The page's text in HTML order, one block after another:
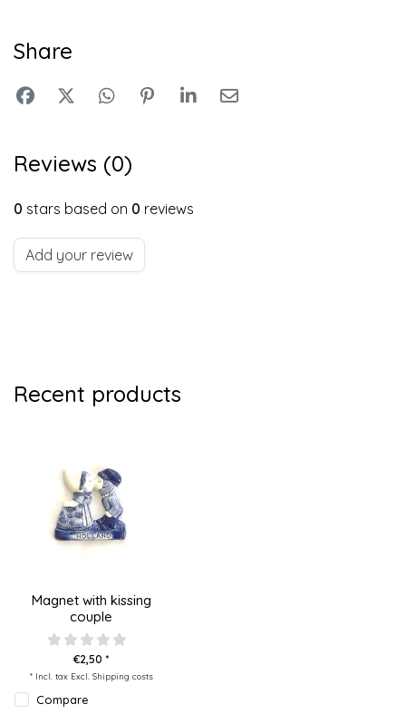
Share
Reviews (0)
0 stars based on 0 reviews
Add your review
Recent products
Magnet with kissing
couple
€2,50 *
* Incl. tax Excl. Shipping costs
Compare